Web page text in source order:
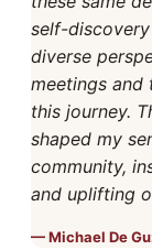
self-
diverse
meetings and
this journey.
shaped my
community,
and uplifting
Michael De